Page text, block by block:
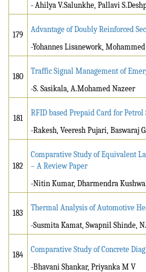
- Ahilya V.Salunkhe, Pallavi
179
Advantage of Doubly Reinforced
-Yohannes Lisanework,
180
Traffic Signal Management of
-S. Sasikala, A.Mohamed Nazeer
181
RFID based Prepaid Card for
-Rakesh, Veeresh Pujari, Baswaraj
182
Comparative Study of Equivalent
– A Review Paper
-Nitin Kumar, Dharmendra
183
Thermal Analysis of Automotive
-Susmita Kamat, Swapnil Shinde,
184
Comparative Study of Concrete
-Bhavani Shankar, Priyanka M V